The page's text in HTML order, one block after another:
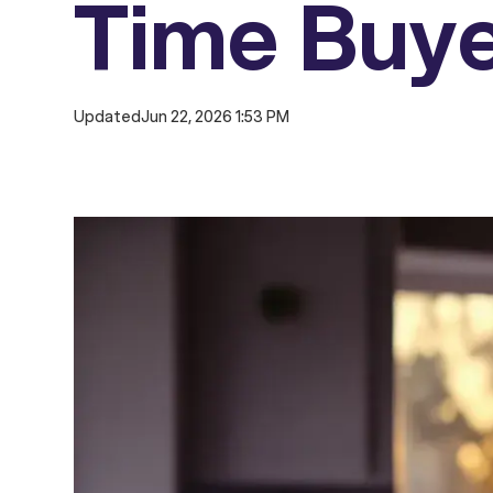
Time
UpdatedJun 22, 2026 1:53 PM